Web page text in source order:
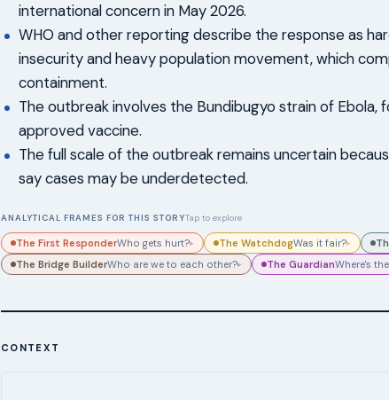
international concern in May 2026.
WHO and other reporting describe the response as
insecurity and heavy population movement, which
containment.
The outbreak involves the Bundibugyo strain of Ebola,
approved vaccine.
The full scale of the outbreak remains uncertain
say cases may be underdetected.
ANALYTICAL FRAMES FOR THIS STORYTap to explore
The First ResponderWho gets hurt?▸ The WatchdogWas it fair?▸
The Bridge BuilderWho are we to each other?▸ The GuardianWhere's
CONTEXT